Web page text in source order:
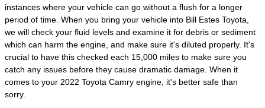
instances where your vehicle can go without a flush for a longer
period of time. When you bring your vehicle into Bill Estes Toyota,
we will check your fluid levels and examine it for debris or sediment
which can harm the engine, and make sure it's diluted properly. It's
crucial to have this checked each 15,000 miles to make sure you
catch any issues before they cause dramatic damage. When it
comes to your 2022 Toyota Camry engine, it's better safe than
sorry.